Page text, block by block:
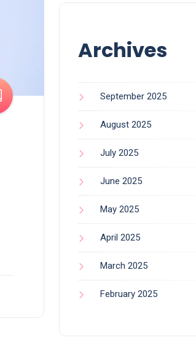
Archives
September 2025
August 2025
July 2025
June 2025
May 2025
April 2025
March 2025
February 2025